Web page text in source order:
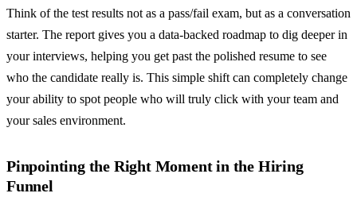
Think of the test results not as a pass/fail exam, but as a conversation
starter. The report gives you a data-backed roadmap to dig deeper in
your interviews, helping you get past the polished resume to see
who the candidate really is. This simple shift can completely change
your ability to spot people who will truly click with your team and
your sales environment.
Pinpointing the Right Moment in the Hiring
Funnel